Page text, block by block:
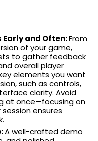
and Often:From
of your game,
to gather feedback
overall player
elements you want
such as controls,
clarity. Avoid
at once—focusing on
ensures
A well-crafted demo